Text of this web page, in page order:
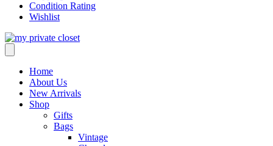
Condition Rating
Wishlist
Home
About Us
New Arrivals
Shop
Gifts
Bags
Vintage